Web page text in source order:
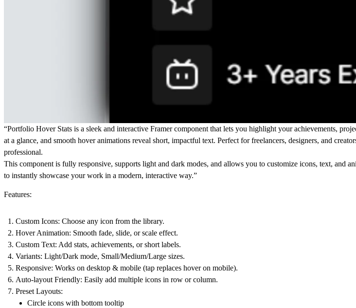
“Portfolio Hover Stats is a sleek and interactive Framer component that lets you highlight your achievements,
at a glance, and smooth hover animations reveal short, impactful text. Perfect for freelancers, designers, and
professional.
This component is fully responsive, supports light and dark modes, and allows you to customize icons, text, and
to instantly showcase your work in a modern, interactive way.”
Features:
Custom Icons: Choose any icon from the library.
Hover Animation: Smooth fade, slide, or scale effect.
Custom Text: Add stats, achievements, or short labels.
Variants: Light/Dark mode, Small/Medium/Large sizes.
Responsive: Works on desktop & mobile (tap replaces hover on mobile).
Auto-layout Friendly: Easily add multiple icons in row or column.
Preset Layouts:
Circle icons with bottom tooltip